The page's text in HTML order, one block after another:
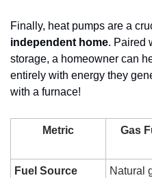
Finally, heat pumps are a
independent home. Paired
storage, a homeowner can
entirely with energy they
with a furnace!
Metric Gas
Fuel Source
Natural